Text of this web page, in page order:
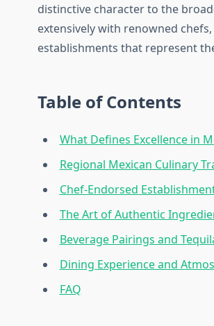
distinctive character to the
extensively with renowned
establishments that represent
Table of Contents
What Defines Excellence in
Regional Mexican Culinary
Chef-Endorsed
The Art of Authentic
Beverage Pairings and
Dining Experience and
FAQ